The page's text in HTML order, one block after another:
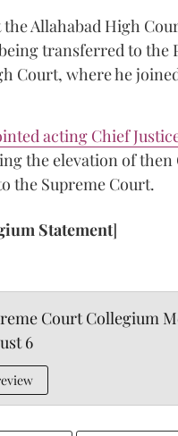
the Allahabad High
transferred to the
Court, where he
acting Chief
the elevation of then
the Supreme Court.
Statement]
Court Collegium
6